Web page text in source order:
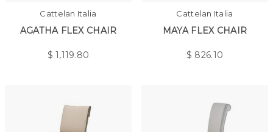
Cattelan Italia
AGATHA FLEX CHAIR
$1,119.80
Cattelan Italia
MAYA FLEX CHAIR
$ 826.10